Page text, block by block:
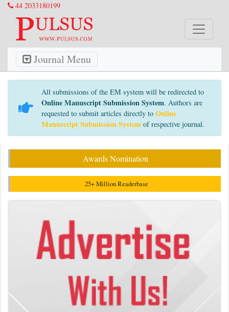
44 2033180199
Journal Menu
All submissions of the EM system will be redirected to
Online Manuscript Submission System. Authors are
requested to submit articles directly to Online
Manuscript Submission System of respective journal.
Awards Nomination
25+ Million Readerbase